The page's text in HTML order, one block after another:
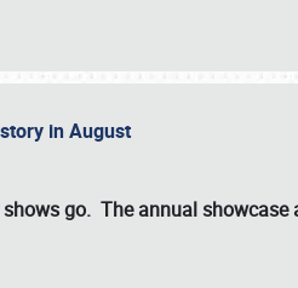
in August
go. The annual showcase